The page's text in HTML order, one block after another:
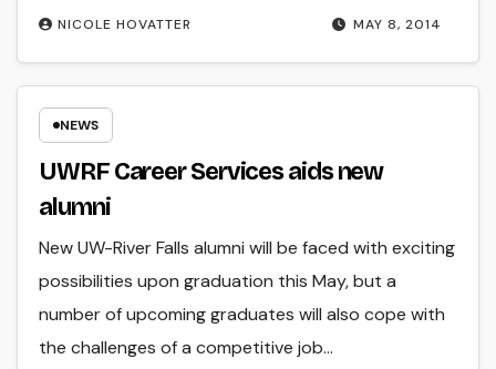
MAY 8, 2014
NICOLE HOVATTER
NEWS
UWRF Career Services aids new
alumni
New UW-River Falls alumni will be faced with exciting
possibilities upon graduation this May, but a
number of upcoming graduates will also cope with
the challenges of a competitive job…